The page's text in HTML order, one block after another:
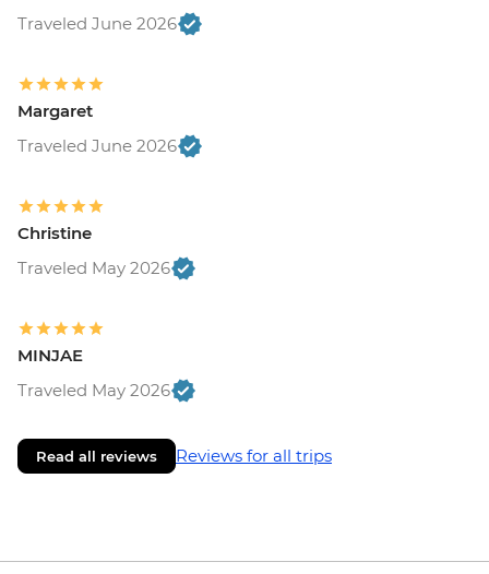
Traveled June 2026
Margaret
Traveled June 2026
Christine
Traveled May 2026
MINJAE
Traveled May 2026
Read all reviews Reviews for all trips